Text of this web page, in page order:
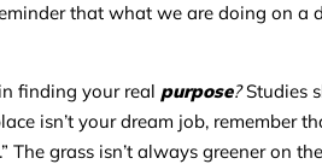
that what we are doing on a
finding your real purpose?Studies
isn’t your dream job, remember
grass isn’t always greener on